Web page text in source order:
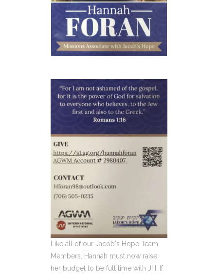
Like all of our Jacob's Hope Team
Members, Hannah must now raise
her budget to be full time with JH. If